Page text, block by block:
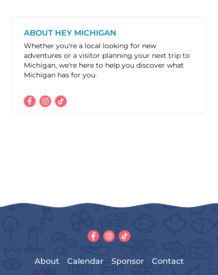
ABOUT HEY MICHIGAN
Whether you're a local looking for new
adventures or a visitor planning your next trip to
Michigan, we're here to help you discover what
Michigan has for you.
About Calendar Sponsor Contact